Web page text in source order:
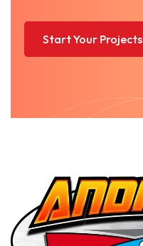
Start Your Projects